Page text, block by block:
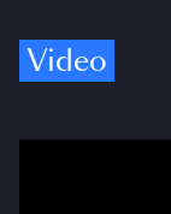
Video